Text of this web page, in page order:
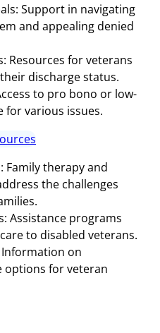
Support in navigating
and appealing denied
Resources for veterans
discharge status.
to pro bono or low-
for various issues.
Family therapy and
the challenges
Assistance programs
to disabled veterans.
Information on
options for veteran